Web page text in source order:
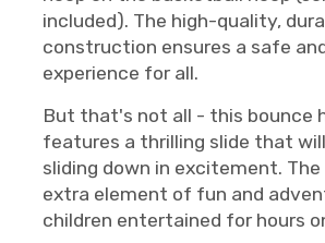
included). The high-quality,
construction ensures a safe
experience for all.
But that's not all - this bounce
features a thrilling slide that
sliding down in excitement. The
extra element of fun and
children entertained for hours